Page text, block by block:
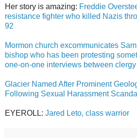
Her story is amazing: Freddie
resistance fighter who killed Nazis
92
Mormon church excommunicates
bishop who has been protesting
one-on-one interviews between
Glacier Named After Prominent
Following Sexual Harassment Scandal
EYEROLL: Jared Leto, class warrior